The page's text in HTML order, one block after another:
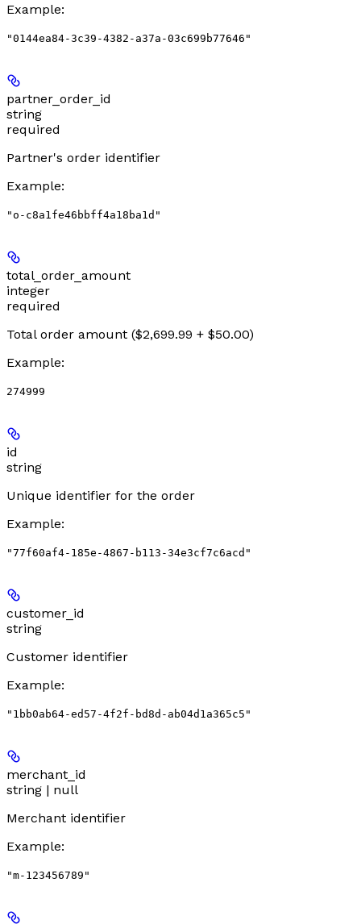
Example:
"0144ea84-3c39-4382-a37a-03c699b77646"
partner_order_id
string
required
Partner's order identifier
Example:
"o-c8a1fe46bbff4a18ba1d"
total_order_amount
integer
required
Total order amount ($2,699.99 + $50.00)
Example:
274999
id
string
Unique identifier for the order
Example:
"77f60af4-185e-4867-b113-34e3cf7c6acd"
customer_id
string
Customer identifier
Example:
"1bb0ab64-ed57-4f2f-bd8d-ab04d1a365c5"
merchant_id
string | null
Merchant identifier
Example:
"m-123456789"